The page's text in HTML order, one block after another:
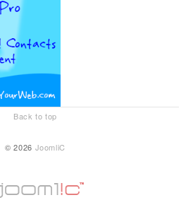
Back to top
© 2026 JoomliC